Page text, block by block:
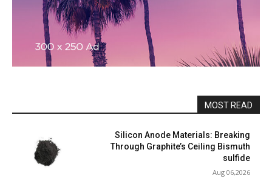
MOST READ
Silicon Anode Materials: Breaking
Through Graphite’s Ceiling Bismuth
sulfide
Aug 06,2026